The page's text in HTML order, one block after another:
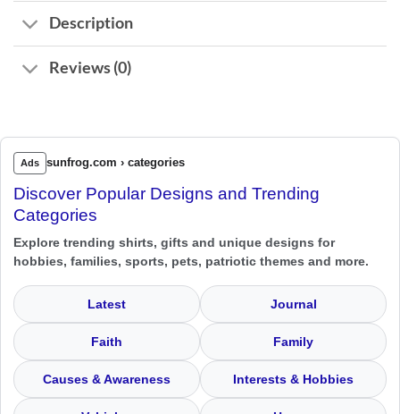
Description
Reviews (0)
Ads sunfrog.com › categories
Discover Popular Designs and Trending
Categories
Explore trending shirts, gifts and unique designs for
hobbies, families, sports, pets, patriotic themes and more.
Latest Journal
Faith Family
Causes & Awareness Interests & Hobbies